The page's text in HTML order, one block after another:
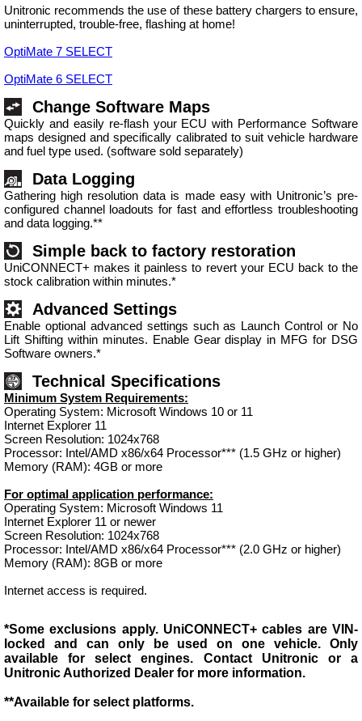
Unitronic recommends the use of these battery chargers to ensure,
uninterrupted, trouble-free, flashing at home!
OptiMate 7 SELECT
OptiMate 6 SELECT
Change Software Maps
Quickly and easily re-flash your ECU with Performance Software
maps designed and specifically calibrated to suit vehicle hardware
and fuel type used. (software sold separately)
Data Logging
Gathering high resolution data is made easy with Unitronic’s pre-
configured channel loadouts for fast and effortless troubleshooting
and data logging.**
Simple back to factory restoration
UniCONNECT+ makes it painless to revert your ECU back to the
stock calibration within minutes.*
Advanced Settings
Enable optional advanced settings such as Launch Control or No
Lift Shifting within minutes. Enable Gear display in MFG for DSG
Software owners.*
Technical Specifications
Minimum System Requirements:
Operating System: Microsoft Windows 10 or 11
Internet Explorer 11
Screen Resolution: 1024x768
Processor: Intel/AMD x86/x64 Processor*** (1.5 GHz or higher)
Memory (RAM): 4GB or more
For optimal application performance:
Operating System: Microsoft Windows 11
Internet Explorer 11 or newer
Screen Resolution: 1024x768
Processor: Intel/AMD x86/x64 Processor*** (2.0 GHz or higher)
Memory (RAM): 8GB or more
Internet access is required.
*Some exclusions apply. UniCONNECT+ cables are VIN-
locked and can only be used on one vehicle. Only
available for select engines. Contact Unitronic or a
Unitronic Authorized Dealer for more information.
**Available for select platforms.